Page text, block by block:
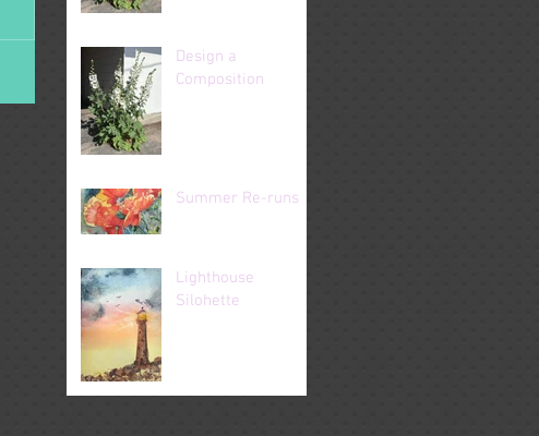
Design a
Composition
Summer Re-runs
Lighthouse
Silohette